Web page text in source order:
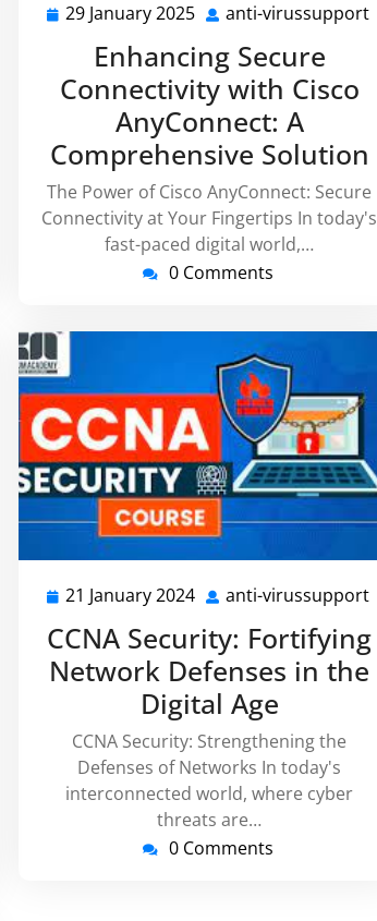
29 January 2025 29
2025
anti-virussupport
Enhancing Secure
Connectivity with Cisco
AnyConnect: A
Comprehensive Solution
The Power of Cisco AnyConnect: Secure
Connectivity at Your Fingertips In today's
fast-paced digital world,…
0 Comments
21 January 2024 21
2024
anti-virussupport
CCNA Security: Fortifying
Network Defenses in the
Digital Age
CCNA Security: Strengthening the
Defenses of Networks In today's
interconnected world, where cyber
threats are…
0 Comments